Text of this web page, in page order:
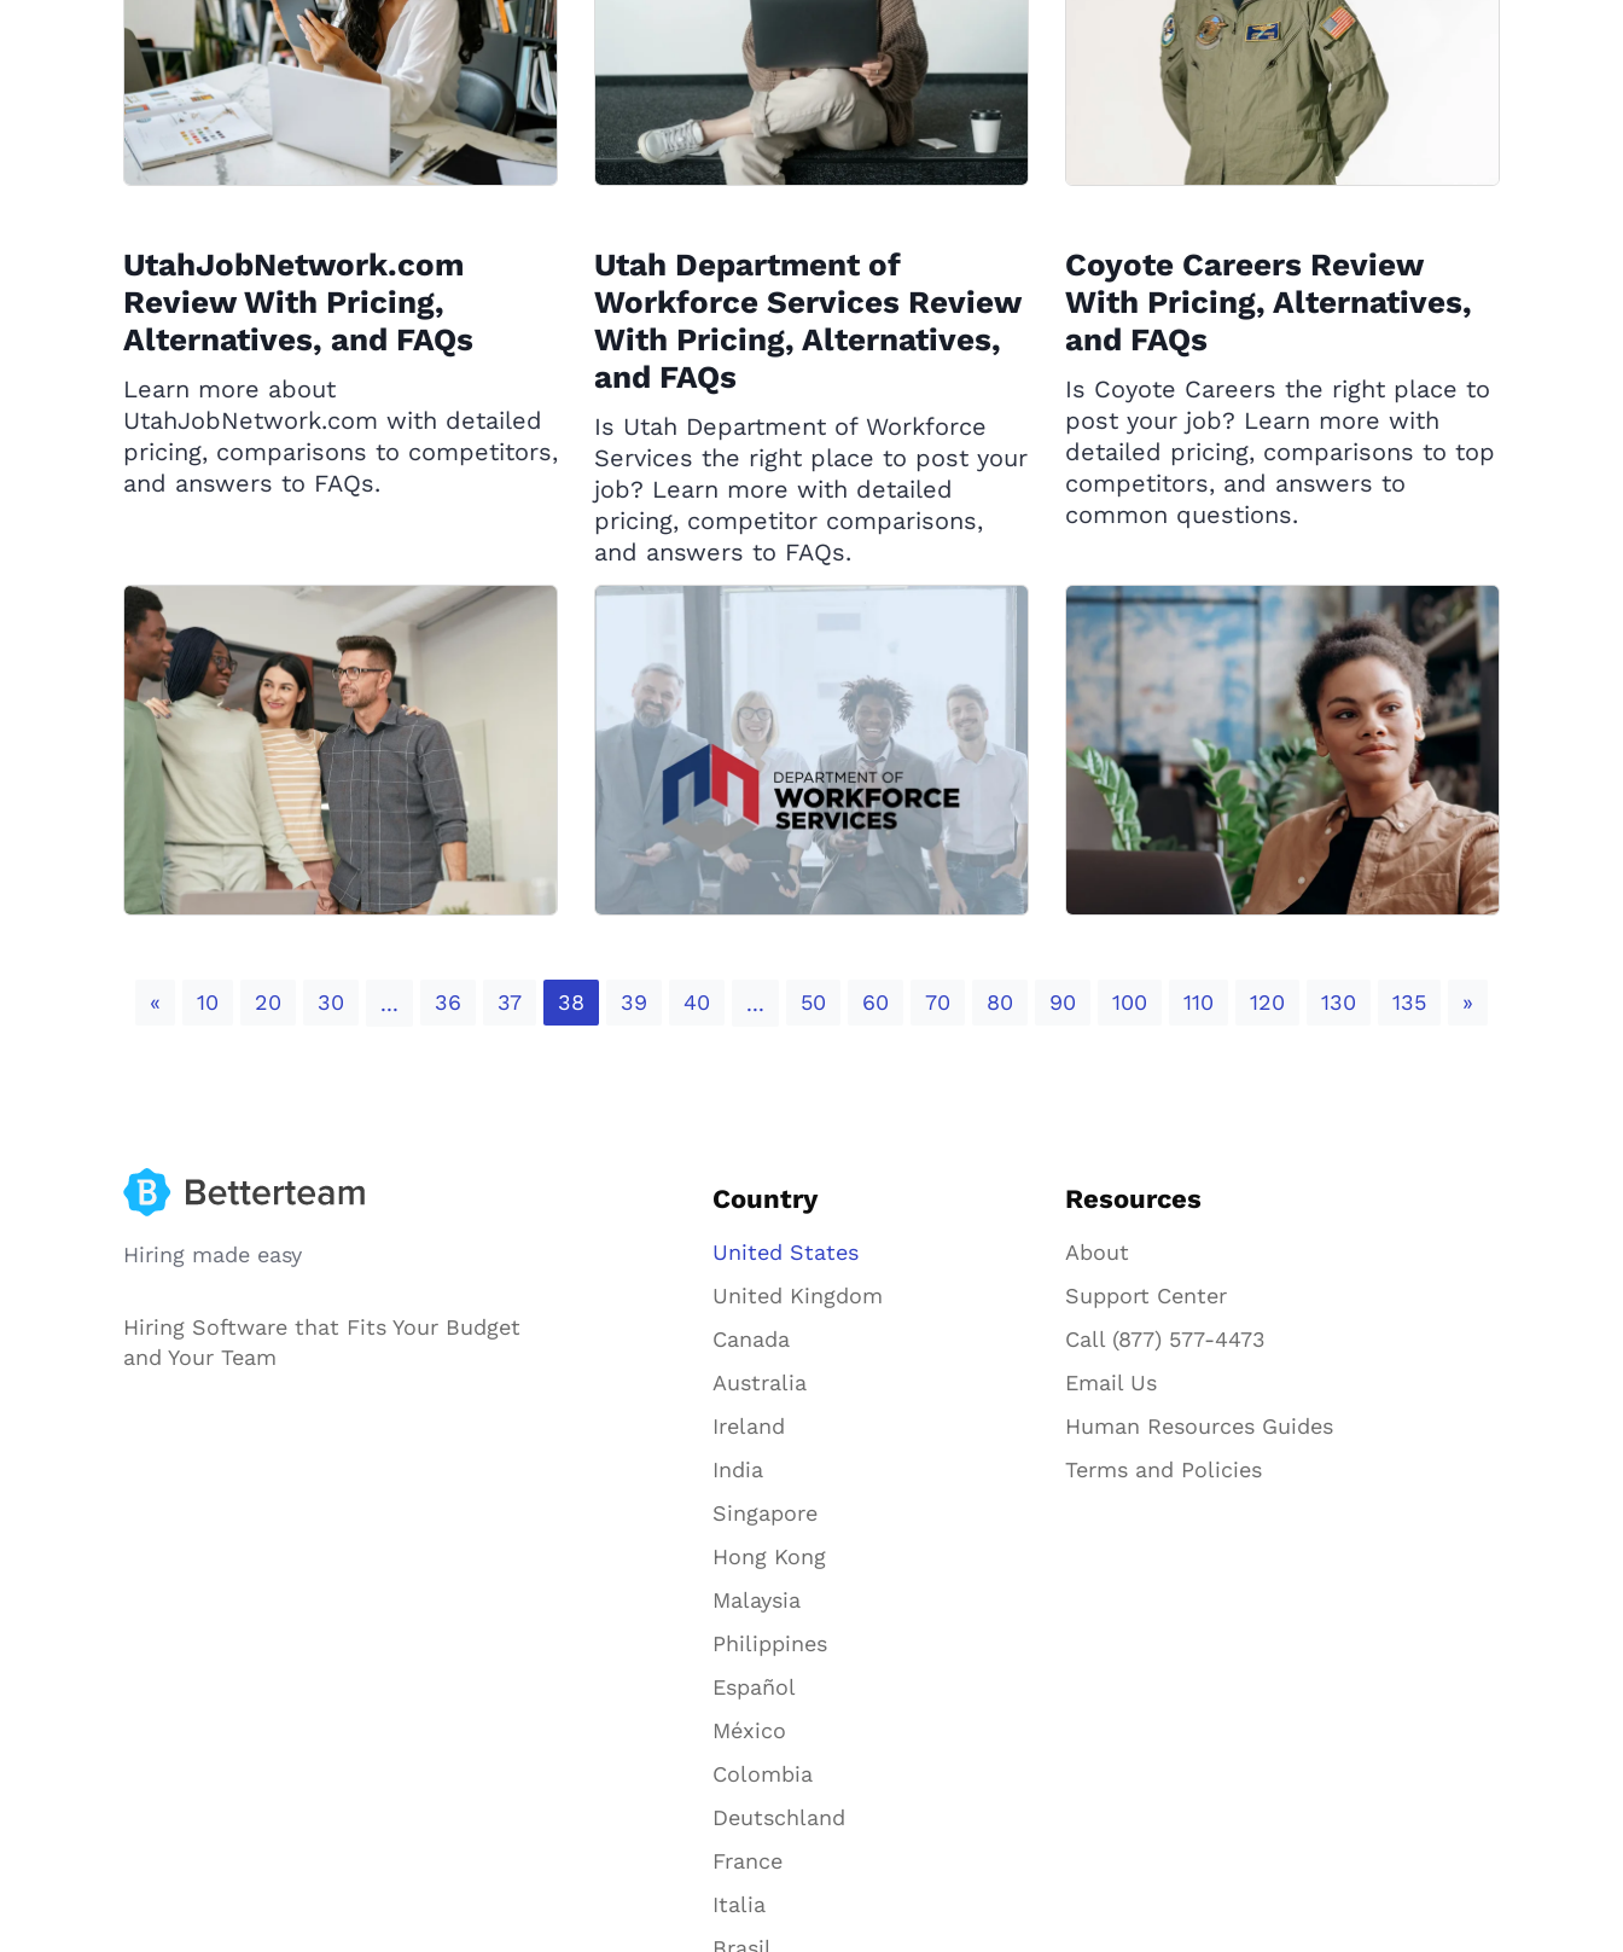
UtahJobNetwork.com
Review With Pricing,
Alternatives, and FAQs
Learn more about
UtahJobNetwork.com with detailed
pricing, comparisons to competitors,
and answers to FAQs.
Utah Department of
Workforce Services Review
With Pricing, Alternatives,
and FAQs
Is Utah Department of Workforce
Services the right place to post your
job? Learn more with detailed
pricing, competitor comparisons,
and answers to FAQs.
Coyote Careers Review
With Pricing, Alternatives,
and FAQs
Is Coyote Careers the right place to
post your job? Learn more with
detailed pricing, comparisons to top
competitors, and answers to
common questions.
« Previous
10 20 30 ... 36 37 38 39 40 ... 50 60 70 80 90 100 110 120 130 135 »
Hiring made easy
Hiring Software that Fits Your Budget
and Your Team
Country
United States
United Kingdom
Canada
Australia
Ireland
India
Singapore
Hong Kong
Malaysia
Philippines
Español
México
Colombia
Deutschland
France
Italia
Resources
About
Support Center
Call (877) 577-4473
Email Us
Human Resources Guides
Terms and Policies